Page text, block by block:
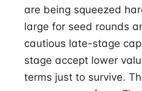
are being squeezed
large for seed rounds
cautious late-stage
stage accept lower
terms just to survive.